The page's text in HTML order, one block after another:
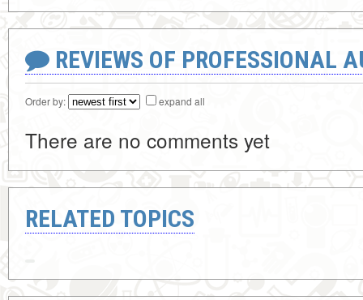
REVIEWS OF PROFESSIONAL
Order by: expand all
There are no comments yet
RELATED TOPICS